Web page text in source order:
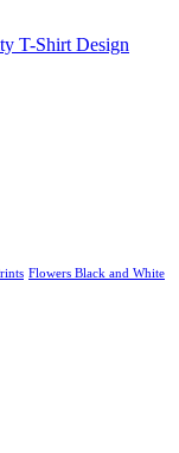
T-Shirt Design
Flowers Black and White